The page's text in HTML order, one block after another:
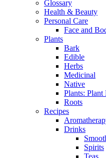
Glossary
Health & Beauty
Personal Care
Face and
Plants
Bark
Edible
Herbs
Medicinal
Native
Plants:
Roots
Recipes
Drinks
Spirits
Teas